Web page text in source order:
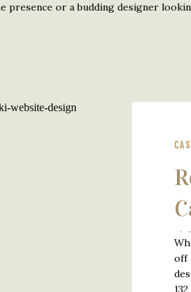
presence or a budding designer
off